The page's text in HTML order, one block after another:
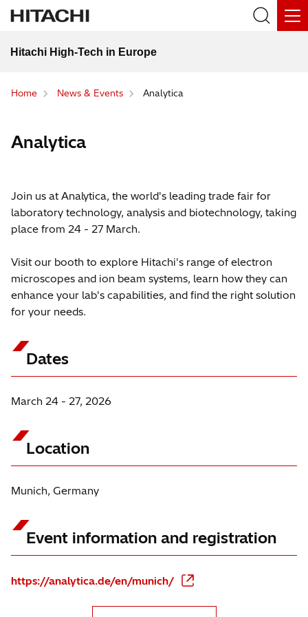
Hitachi High-Tech in Europe
Home News & Events Analytica
Analytica
Join us at Analytica, the world's leading trade fair for
laboratory technology, analysis and biotechnology, taking
place from 24 - 27 March.
Visit our booth to explore Hitachi's range of electron
microscopes and ion beam systems, learn how they can
enhance your lab's capabilities, and find the right solution
for your needs.
Dates
March 24 - 27, 2026
Location
Munich, Germany
Event information and registration
https://analytica.de/en/munich/